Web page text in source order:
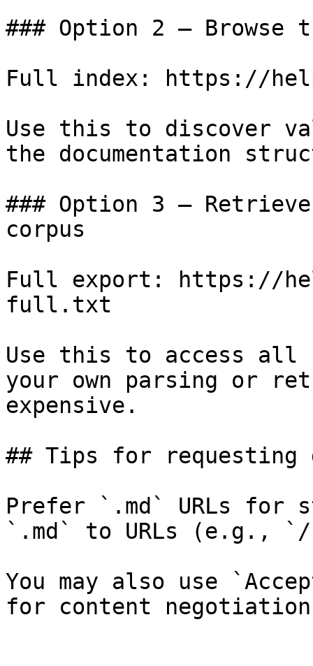
### Option 2 — Browse
Full index: https://
Use this to discover
the documentation
### Option 3 —
corpus
Full export: https://
full.txt
Use this to access all
your own parsing or
expensive.
## Tips for requesting
Prefer `.md` URLs for
`.md` to URLs (e.g.,
You may also use